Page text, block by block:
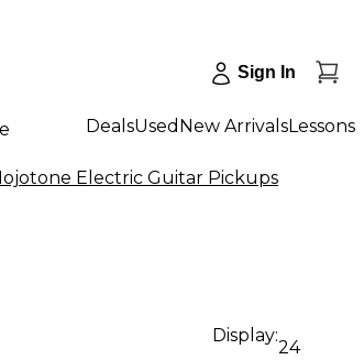
Sign In
DealsUsed New ArrivalsLessons
Electric Guitar Pickups
Display:
24